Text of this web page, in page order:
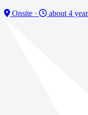
Onsite · about 4